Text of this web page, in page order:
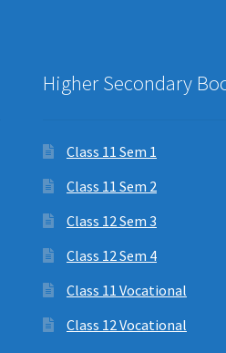
Higher Secondary
Class 11 Sem 1
Class 11 Sem 2
Class 12 Sem 3
Class 12 Sem 4
Class 11 Vocational
Class 12 Vocational